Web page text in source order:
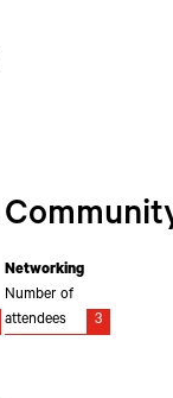
Networking
Number of
attendees
3